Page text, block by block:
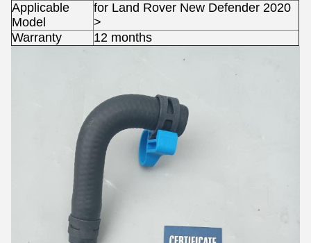
Applicable
Model
for Land Rover New Defender 2020
>
Warranty
12 months